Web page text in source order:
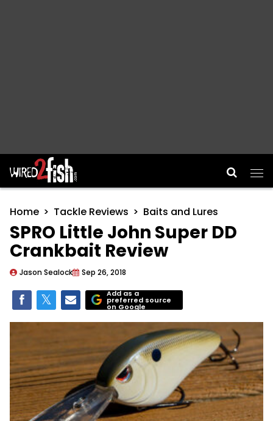
Main Navigation
Home Tackle Reviews Baits and Lures
SPRO Little John Super DD
Crankbait Review
Jason Sealock Sep 26, 2018
Add as a
preferred source
on Google